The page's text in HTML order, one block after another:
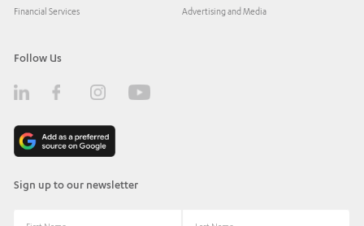
Financial Services Advertising and Media
Follow Us
Sign up to our newsletter